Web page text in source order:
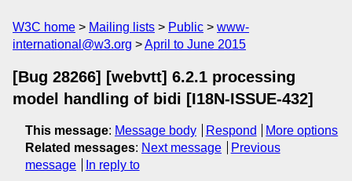
W3C home Mailing lists Public
www-
international@w3.org
April to June 2015
[Bug 28266] [webvtt] 6.2.1 processing
model handling of bidi [I18N-ISSUE-432]
This message: Message body Respond
More options
Related messages: Next message
Previous
message
In reply to